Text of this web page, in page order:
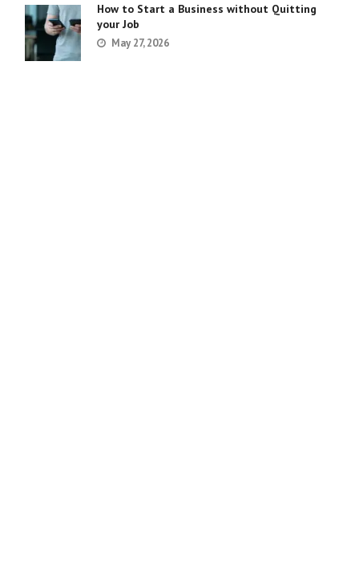
How to Start a Business without Quitting
your Job
May 27, 2026